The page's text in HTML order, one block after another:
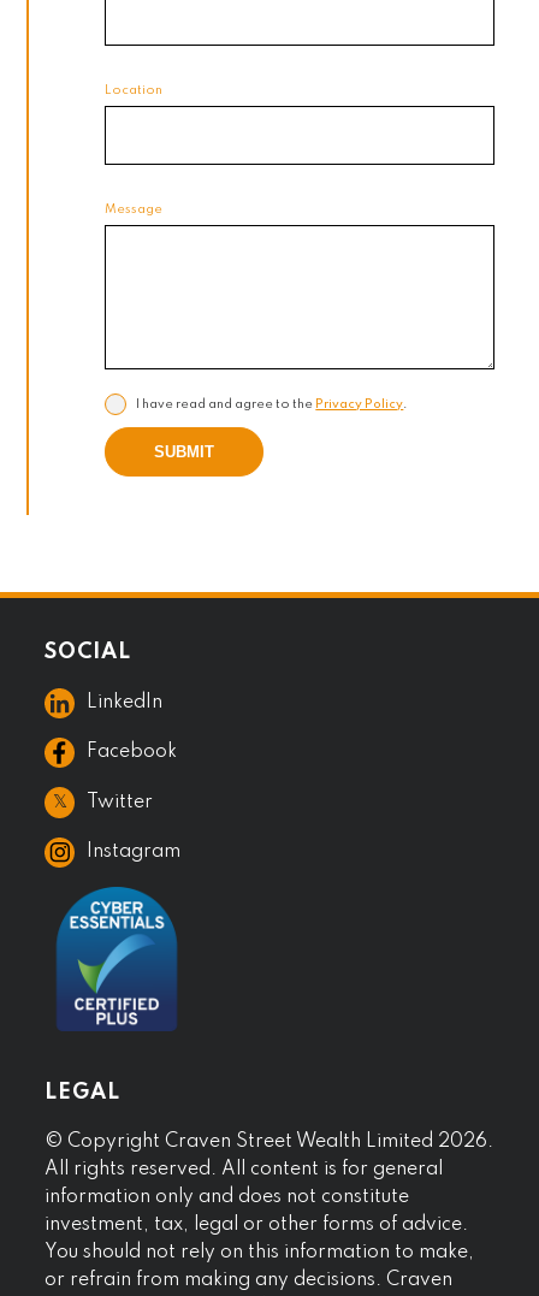
Location
Message
I have read and agree to the Privacy Policy
SUBMIT
SOCIAL
LinkedIn
Facebook
𝕏 Twitter
Instagram
LEGAL
© Copyright Craven Street Wealth Limited 2026.
All rights reserved. All content is for general
information only and does not constitute
investment, tax, legal or other forms of advice.
You should not rely on this information to make,
or refrain from making any decisions. Craven